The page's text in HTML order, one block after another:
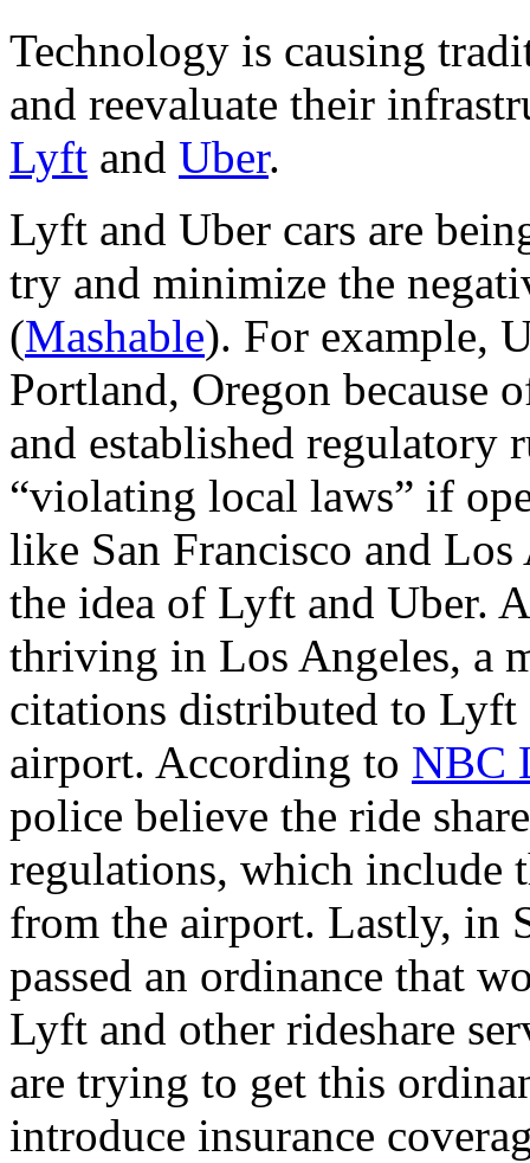
Technology is causing
and reevaluate their
Lyft and Uber.
Lyft and Uber cars are
try and minimize the
(Mashable). For example,
Portland, Oregon because
and established regulatory
“violating local laws” if
like San Francisco and
the idea of Lyft and Uber.
thriving in Los Angeles, a
citations distributed to
airport. According to NBC
police believe the ride
regulations, which include
from the airport. Lastly, in
passed an ordinance that
Lyft and other rideshare
are trying to get this
introduce insurance